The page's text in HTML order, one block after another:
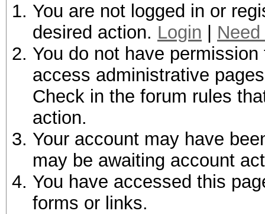
You are not logged in or
desired action. Login
You do not have
access administrative
Check in the forum rules
action.
Your account may have
may be awaiting account
You have accessed this
forms or links.